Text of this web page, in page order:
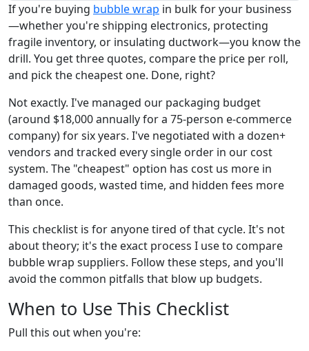
If you're buying bubble wrap in bulk for your business
—whether you're shipping electronics, protecting
fragile inventory, or insulating ductwork—you know the
drill. You get three quotes, compare the price per roll,
and pick the cheapest one. Done, right?
Not exactly. I've managed our packaging budget
(around $18,000 annually for a 75-person e-commerce
company) for six years. I've negotiated with a dozen+
vendors and tracked every single order in our cost
system. The "cheapest" option has cost us more in
damaged goods, wasted time, and hidden fees more
than once.
This checklist is for anyone tired of that cycle. It's not
about theory; it's the exact process I use to compare
bubble wrap suppliers. Follow these steps, and you'll
avoid the common pitfalls that blow up budgets.
When to Use This Checklist
Pull this out when you're: